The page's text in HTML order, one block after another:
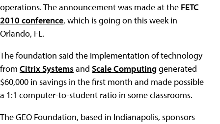
operations. The announcement was made at the FETC
2010 conference, which is going on this week in
Orlando, FL.
The foundation said the implementation of technology
from Citrix Systems and Scale Computinggenerated
$60,000 in savings in the first month and made possible
a 1:1 computer-to-student ratio in some classrooms.
The GEO Foundation, based in Indianapolis, sponsors